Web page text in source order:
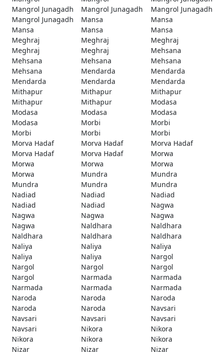
Mangrol Junagadh
Mangrol Junagadh
Mangrol Junagadh
Mangrol Junagadh
Mansa
Mansa
Mansa
Mansa
Mansa
Meghraj
Meghraj
Meghraj
Meghraj
Meghraj
Mehsana
Mehsana
Mehsana
Mehsana
Mehsana
Mendarda
Mendarda
Mendarda
Mendarda
Mendarda
Mithapur
Mithapur
Mithapur
Mithapur
Mithapur
Modasa
Modasa
Modasa
Modasa
Modasa
Morbi
Morbi
Morbi
Morbi
Morbi
Morva Hadaf
Morva Hadaf
Morva Hadaf
Morva Hadaf
Morva Hadaf
Morwa
Morwa
Morwa
Morwa
Morwa
Mundra
Mundra
Mundra
Mundra
Mundra
Nadiad
Nadiad
Nadiad
Nadiad
Nadiad
Nagwa
Nagwa
Nagwa
Nagwa
Nagwa
Naldhara
Naldhara
Naldhara
Naldhara
Naldhara
Naliya
Naliya
Naliya
Naliya
Naliya
Nargol
Nargol
Nargol
Nargol
Nargol
Narmada
Narmada
Narmada
Narmada
Narmada
Naroda
Naroda
Naroda
Naroda
Naroda
Navsari
Navsari
Navsari
Navsari
Navsari
Nikora
Nikora
Nikora
Nikora
Nikora
Nizar
Nizar
Nizar